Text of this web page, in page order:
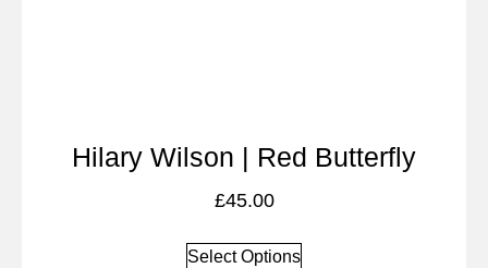
Hilary Wilson | Red Butterfly
£45.00
Select Options